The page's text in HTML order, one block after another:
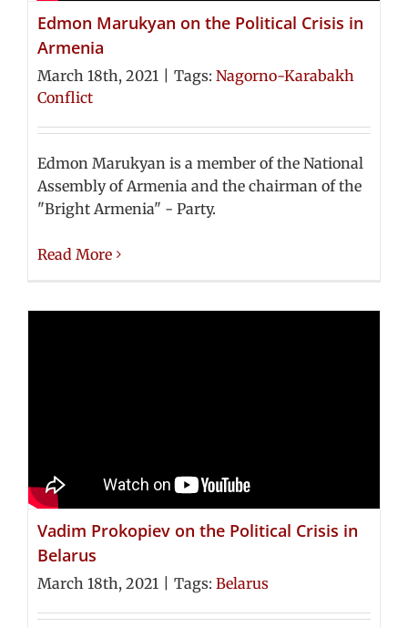
Edmon Marukyan on the Political Crisis in
Armenia
March 18th, 2021 Tags: Nagorno-Karabakh
Conflict
Edmon Marukyan is a member of the National
Assembly of Armenia and the chairman of the
"Bright Armenia" - Party.
Read More
Vadim Prokopiev on the Political Crisis in
Belarus
March 18th, 2021 Tags: Belarus